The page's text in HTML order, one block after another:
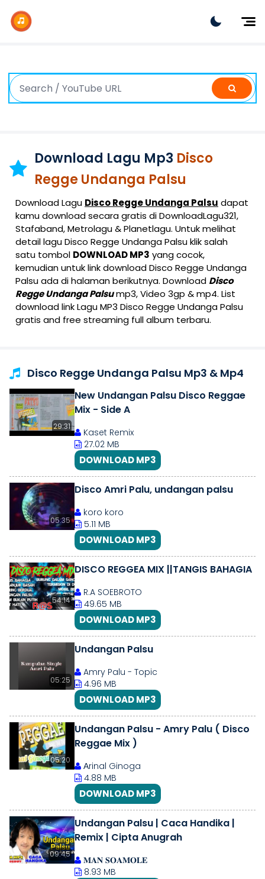
Dangdut
Indonesia
K-Pop
Download Lagu Mp3 Disco
Regge Undanga Palsu
Download Lagu Disco Regge Undanga Palsu dapat
kamu download secara gratis di DownloadLagu321,
Stafaband, Metrolagu & Planetlagu. Untuk melihat
detail lagu Disco Regge Undanga Palsu klik salah
satu tombol DOWNLOAD MP3 yang cocok,
kemudian untuk link download Disco Regge Undanga
Palsu ada di halaman berikutnya. Download Disco
Regge Undanga Palsump3, Video 3gp & mp4. List
download link Lagu MP3 Disco Regge Undanga Palsu
gratis and free streaming full album terbaru.
Disco Regge Undanga Palsu Mp3 & Mp4
29:31
New Undangan Palsu Disco Reggae
Mix - Side A
Kaset Remix
27.02 MB
DOWNLOAD MP3
05:35
Disco Amri Palu, undangan palsu
koro koro
5.11 MB
DOWNLOAD MP3
54:14
DISCO REGGEA MIX ||TANGIS BAHAGIA
R.A SOEBROTO
49.65 MB
DOWNLOAD MP3
05:25
Undangan Palsu
Amry Palu - Topic
4.96 MB
DOWNLOAD MP3
05:20
Undangan Palsu - Amry Palu ( Disco
Reggae Mix )
Аrinal Ginoga
4.88 MB
DOWNLOAD MP3
09:45
Undangan Palsu | Caca Handika |
Remix | Cipta Anugrah
𝐌𝐀𝐍 𝐒𝐎𝐀𝐌𝐎𝐋𝐄
8.93 MB